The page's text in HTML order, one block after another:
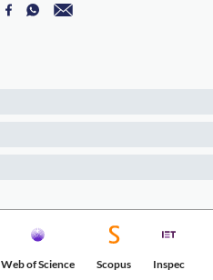
Web of Science Scopus Inspec